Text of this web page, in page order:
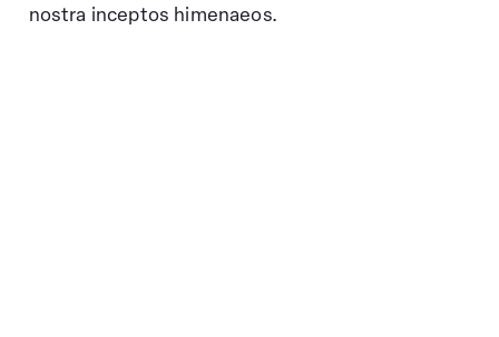
nostra inceptos himenaeos.